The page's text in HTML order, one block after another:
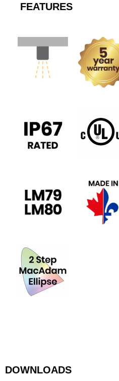
FEATURES
DOWNLOADS